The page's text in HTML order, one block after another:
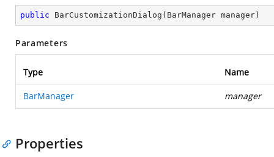
public BarCustomizationDialog ( BarManager manager )
Parameters
Type Name
BarManager manager
Properties